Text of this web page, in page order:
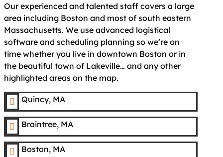
Our experienced and talented staff covers a large
area including Boston and most of south eastern
Massachusetts. We use advanced logistical
software and scheduling planning so we’re on
time whether you live in downtown Boston or in
the beautiful town of Lakeville… and any other
highlighted areas on the map.
 Quincy, MA
 Braintree, MA
 Boston, MA